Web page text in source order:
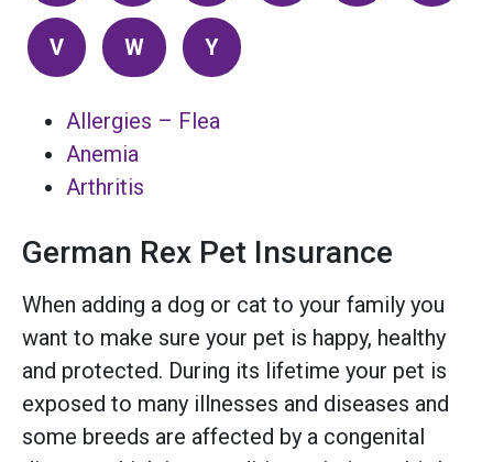
V W Y
Allergies – Flea
Anemia
Arthritis
German Rex Pet Insurance
When adding a dog or cat to your family you
want to make sure your pet is happy, healthy
and protected. During its lifetime your pet is
exposed to many illnesses and diseases and
some breeds are affected by a congenital